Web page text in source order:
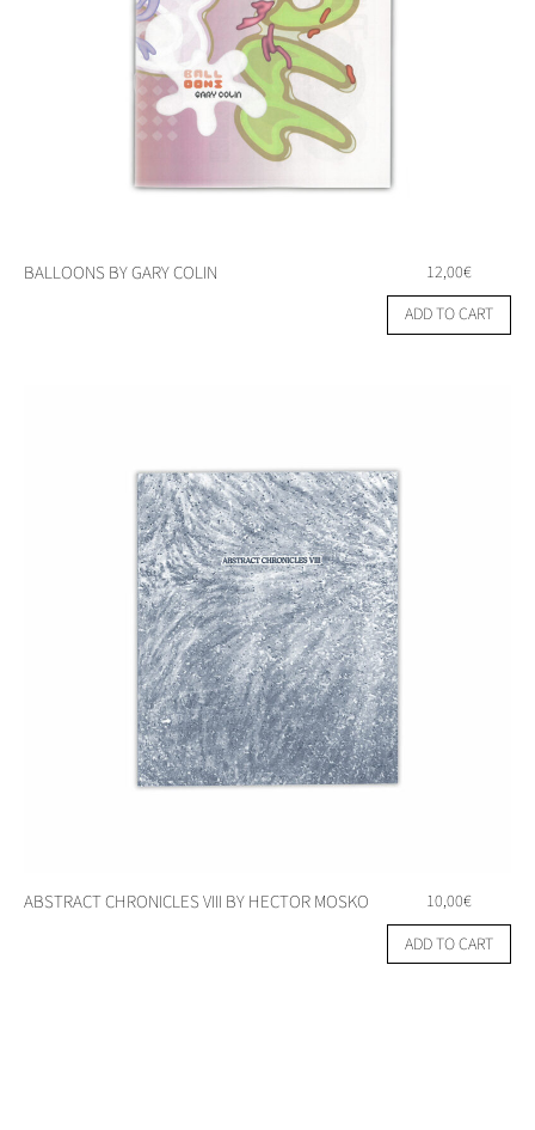
BALLOONS BY GARY COLIN 12,00€
ADD TO CART
ABSTRACT CHRONICLES VIII BY HECTOR MOSKO 10,00€
ADD TO CART